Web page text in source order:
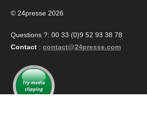
© 24presse 2026
Questions ?: 00 33 (0)9 52 93 38 78
Contact : contact@24presse.com